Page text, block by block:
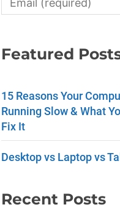
t
a
n
t
o
Featured
15 Reasons Your
Running Slow & What
Fix It
Desktop vs Laptop vs
Recent Posts